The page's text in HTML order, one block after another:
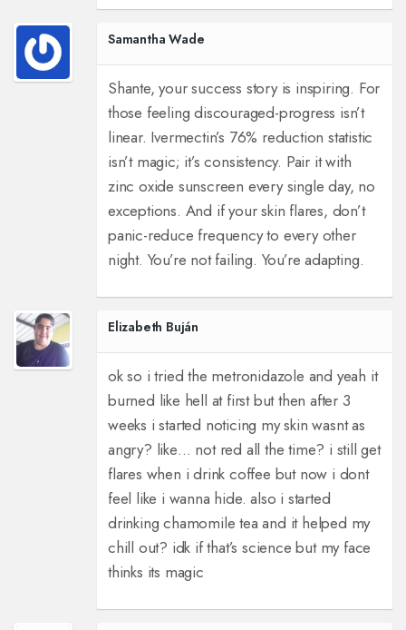
Samantha Wade
Shante, your success story is inspiring. For
those feeling discouraged-progress isn’t
linear. Ivermectin’s 76% reduction statistic
isn’t magic; it’s consistency. Pair it with
zinc oxide sunscreen every single day, no
exceptions. And if your skin flares, don’t
panic-reduce frequency to every other
night. You’re not failing. You’re adapting.
Elizabeth Buján
ok so i tried the metronidazole and yeah it
burned like hell at first but then after 3
weeks i started noticing my skin wasnt as
angry? like… not red all the time? i still get
flares when i drink coffee but now i dont
feel like i wanna hide. also i started
drinking chamomile tea and it helped my
chill out? idk if that’s science but my face
thinks its magic